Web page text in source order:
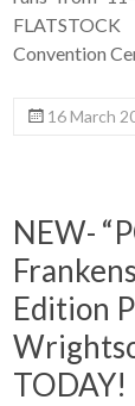
Convention
16 March
NEW-
Edition
TODAY!